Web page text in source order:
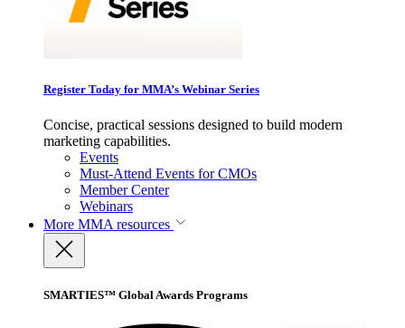
Register Today for MMA’s Webinar Series
Concise, practical sessions designed to build modern
marketing capabilities.
Events
Must-Attend Events for CMOs
Member Center
Webinars
More MMA resources
SMARTIES™ Global Awards Programs